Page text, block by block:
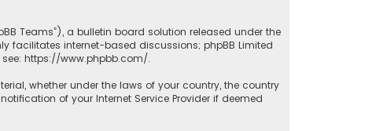
Teams”), a bulletin board solution released under the
facilitates internet-based discussions; phpBB Limited
https://www.phpbb.com/.
whether under the laws of your country, the country
of your Internet Service Provider if deemed